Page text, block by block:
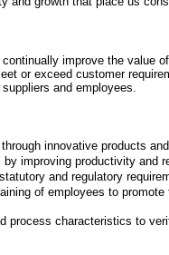
improve the value
or exceed customer
and employees.
innovative products
improving productivity and
and regulatory
of employees to promote
process characteristics to